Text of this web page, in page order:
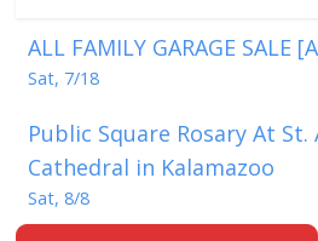
ALL FAMILY GARAGE
Sat, 7/18
Public Square Rosary At
Cathedral in Kalamazoo
Sat, 8/8